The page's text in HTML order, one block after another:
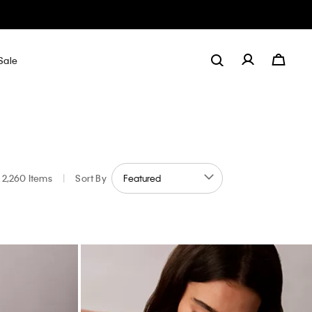
2,260 Items | Sort By